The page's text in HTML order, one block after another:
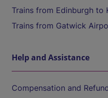
Trains from Edinburgh to
Trains from Gatwick
Help and Assistance
Compensation and